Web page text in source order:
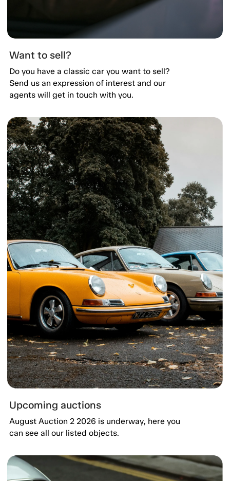
Want to sell?
Do you have a classic car you want to sell?
Send us an expression of interest and our
agents will get in touch with you.
Upcoming auctions
August Auction 2 2026 is underway, here you
can see all our listed objects.